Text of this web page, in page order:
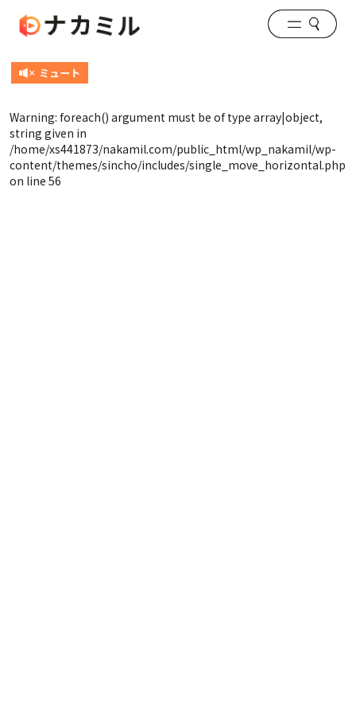
Warning: foreach() argument must be of type array|object,
string given in
/home/xs441873/nakamil.com/public_html/wp_nakamil/wp-
content/themes/sincho/includes/single_move_horizontal.php
on line 56